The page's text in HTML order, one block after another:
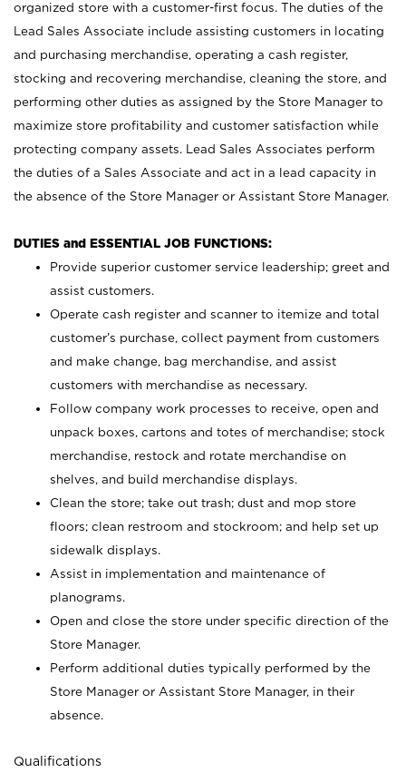
organized store with a customer-first focus. The duties of the
Lead Sales Associate include assisting customers in locating
and purchasing merchandise, operating a cash register,
stocking and recovering merchandise, cleaning the store, and
performing other duties as assigned by the Store Manager to
maximize store profitability and customer satisfaction while
protecting company assets. Lead Sales Associates perform
the duties of a Sales Associate and act in a lead capacity in
the absence of the Store Manager or Assistant Store Manager.
DUTIES and ESSENTIAL JOB FUNCTIONS:
Provide superior customer service leadership; greet and
assist customers.
Operate cash register and scanner to itemize and total
customer’s purchase, collect payment from customers
and make change, bag merchandise, and assist
customers with merchandise as necessary.
Follow company work processes to receive, open and
unpack boxes, cartons and totes of merchandise; stock
merchandise, restock and rotate merchandise on
shelves, and build merchandise displays.
Clean the store; take out trash; dust and mop store
floors; clean restroom and stockroom; and help set up
sidewalk displays.
Assist in implementation and maintenance of
planograms.
Open and close the store under specific direction of the
Store Manager.
Perform additional duties typically performed by the
Store Manager or Assistant Store Manager, in their
absence.
Qualifications